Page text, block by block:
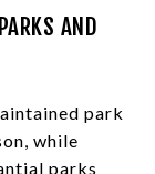
AND
park
while
parks